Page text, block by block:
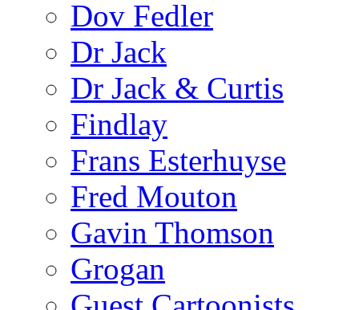
Dov Fedler
Dr Jack
Dr Jack & Curtis
Findlay
Frans Esterhuyse
Fred Mouton
Gavin Thomson
Grogan